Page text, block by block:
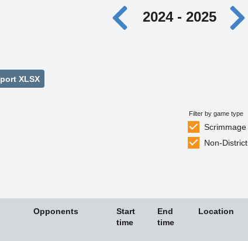
2024 - 2025
XLSX
Filter by game type
Scrimmage
Non-District
Opponents
Start
time
End
time
Location